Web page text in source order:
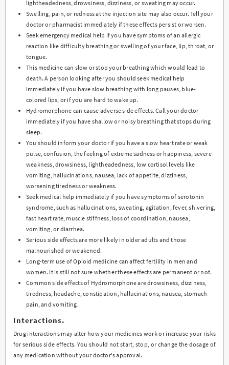
lightheadedness, drowsiness, dizziness, or sweating may occur.
Swelling, pain, or redness at the injection site may also occur. Tell your
doctor or pharmacist immediately if these effects persist or worsen.
Seek emergency medical help if you have symptoms of an allergic
reaction like difficulty breathing or swelling of your face, lip, throat, or
tongue.
This medicine can slow or stop your breathing which would lead to
death. A person looking after you should seek medical help
immediately if you have slow breathing with long pauses, blue-
colored lips, or if you are hard to wake up.
Hydromorphone can cause adverse side effects. Call your doctor
immediately if you have shallow or noisy breathing that stops during
sleep.
You should inform your doctor if you have a slow heart rate or weak
pulse, confusion, the feeling of extreme sadness or happiness, severe
weakness, drowsiness, lightheadedness, low cortisol levels like
vomiting, hallucinations, nausea, lack of appetite, dizziness,
worsening tiredness or weakness.
Seek medical help immediately if you have symptoms of serotonin
syndrome, such as hallucinations, sweating, agitation, fever, shivering,
fast heart rate, muscle stiffness, loss of coordination, nausea,
vomiting, or diarrhea.
Serious side effects are more likely in older adults and those
malnourished or weakened.
Long-term use of Opioid medicine can affect fertility in men and
women. It is still not sure whether these effects are permanent or not.
Common side effects of Hydromorphone are drowsiness, dizziness,
tiredness, headache, constipation, hallucinations, nausea, stomach
pain, and vomiting.
Interactions.
Drug interactions may alter how your medicines work or increase your risks
for serious side effects. You should not start, stop, or change the dosage of
any medication without your doctor's approval.